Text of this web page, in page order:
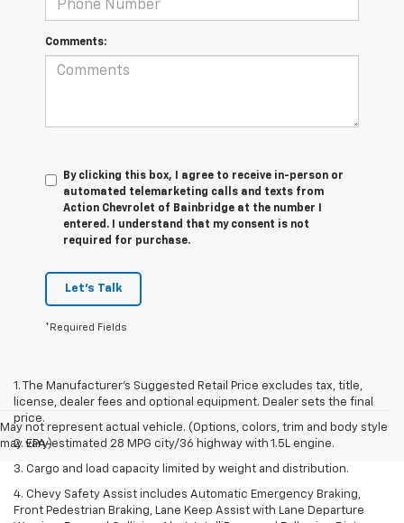
Comments:
By clicking this box, I agree to receive in-person or
automated telemarketing calls and texts from
Action Chevrolet of Bainbridge at the number I
entered. I understand that my consent is not
required for purchase.
Let's Talk
*Required Fields
May not represent actual vehicle. (Options, colors, trim and body style
may vary)
1. The Manufacturer’s Suggested Retail Price excludes tax, title,
license, dealer fees and optional equipment. Dealer sets the final
price.
2. EPA-estimated 28 MPG city/36 highway with 1.5L engine.
3. Cargo and load capacity limited by weight and distribution.
4. Chevy Safety Assist includes Automatic Emergency Braking,
Front Pedestrian Braking, Lane Keep Assist with Lane Departure